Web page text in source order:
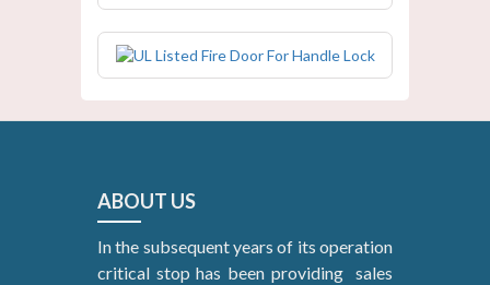
UL Listed Fire Door For Handle Lock
ABOUT US
In the subsequent years of its operation
critical stop has been providing sales